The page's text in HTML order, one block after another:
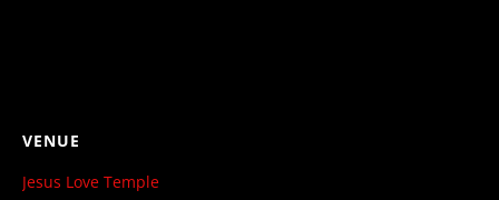
VENUE
Jesus Love Temple